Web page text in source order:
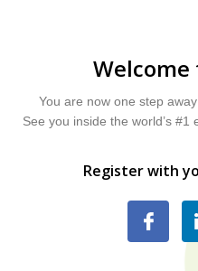
Welcome
You are now one step
See you inside the world’s #1
Register with